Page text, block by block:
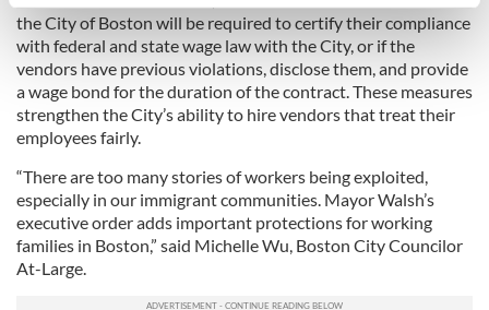
Find out more about how your personal data is processed
and set your preferences in thedetails section
We use cookies to personalise content and ads, to
provide social media features and to analyse our traffic.
our social media, advertising and analytics partners who
may combine it with other information that you’ve
provided to them or that they’ve collected from your use
of their services.
the City of Boston will be required to certify their compliance
with federal and state wage law with the City, or if the
vendors have previous violations, disclose them, and provide
a wage bond for the duration of the contract. These measures
strengthen the City’s ability to hire vendors that treat their
employees fairly.
“There are too many stories of workers being exploited,
especially in our immigrant communities. Mayor Walsh’s
executive order adds important protections for working
families in Boston,” said Michelle Wu, Boston City Councilor
At-Large.